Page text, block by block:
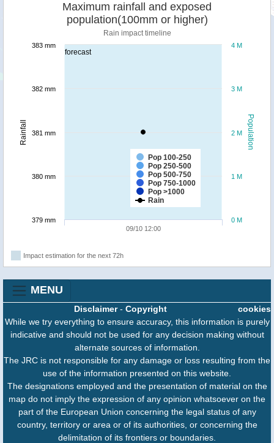
forecast
Population
Rainfall
Maximum rainfall and exposed
population(100mm or higher)
Rain impact timeline
Pop 100-250
Pop 250-500
Pop 500-750
Pop 750-1000
Pop >1000
Rain
09/10 12:00
0 M
1 M
2 M
3 M
4 M
379 mm
380 mm
381 mm
382 mm
383 mm
Impact estimation for the next 72h
MENU
cookies
Disclaimer- Copyright
While we try everything to ensure accuracy, this information is purely
indicative and should not be used for any decision making without
alternate sources of information.
The JRC is not responsible for any damage or loss resulting from the
use of the information presented on this website.
The designations employed and the presentation of material on the
map do not imply the expression of any opinion whatsoever on the
part of the European Union concerning the legal status of any
country, territory or area or of its authorities, or concerning the
delimitation of its frontiers or boundaries.